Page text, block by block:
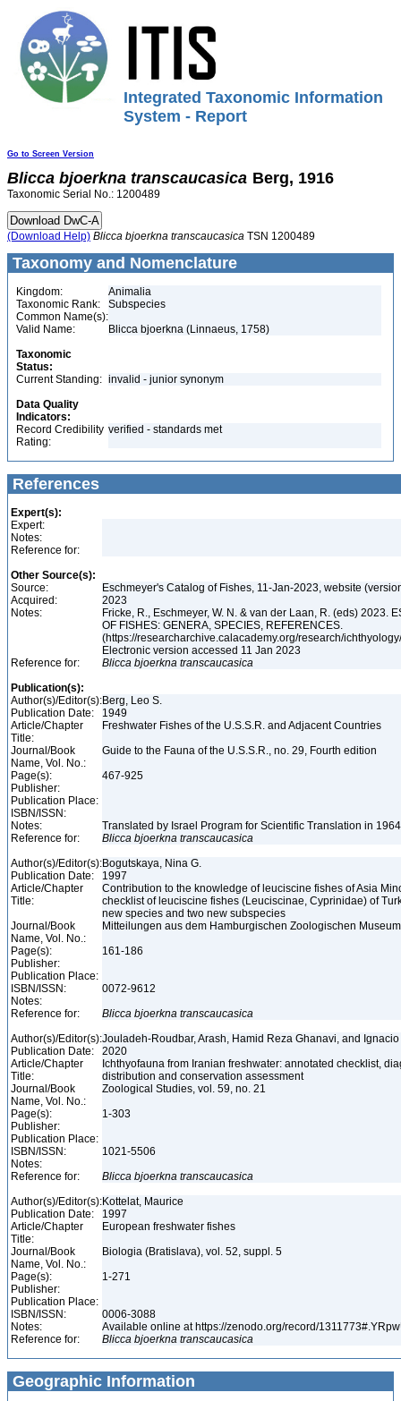
Integrated Taxonomic Information
System - Report
Go to Screen Version
Blicca bjoerkna transcaucasica Berg, 1916
Taxonomic Serial No.: 1200489
(Download Help) Blicca bjoerkna transcaucasica TSN 1200489
Taxonomy and Nomenclature
Kingdom:
Animalia
Taxonomic Rank:
Subspecies
Common Name(s):
Valid Name:
Blicca bjoerkna (Linnaeus, 1758)
Taxonomic
Status:
Current Standing: invalid - junior synonym
Data Quality
Indicators:
Record Credibility
Rating:
verified - standards met
References
Expert(s):
Expert:
Notes:
Reference for:
Other Source(s):
Source:
Eschmeyer's Catalog of Fishes, 11-Jan-2023, website
Acquired:
2023
Notes:
Fricke, R., Eschmeyer, W. N. & van der Laan, R. (eds) 2023.
OF FISHES: GENERA, SPECIES, REFERENCES.
(https://researcharchive.calacademy.org/research/
Electronic version accessed 11 Jan 2023
Reference for:
Blicca bjoerkna transcaucasica
Publication(s):
Author(s)/Editor(s):Berg, Leo S.
Publication Date:
1949
Article/Chapter
Title:
Freshwater Fishes of the U.S.S.R. and Adjacent Countries
Journal/Book
Name, Vol. No.:
Guide to the Fauna of the U.S.S.R., no. 29, Fourth edition
Page(s):
467-925
Publisher:
Publication Place:
ISBN/ISSN:
Notes:
Translated by Israel Program for Scientific Translation in
Reference for:
Blicca bjoerkna transcaucasica
Author(s)/Editor(s):Bogutskaya, Nina G.
Publication Date:
1997
Article/Chapter
Title:
Contribution to the knowledge of leuciscine fishes of Asia
checklist of leuciscine fishes (Leuciscinae, Cyprinidae) of
new species and two new subspecies
Journal/Book
Name, Vol. No.:
Mitteilungen aus dem Hamburgischen Zoologischen
Page(s):
161-186
Publisher:
Publication Place:
ISBN/ISSN:
0072-9612
Notes:
Reference for:
Blicca bjoerkna transcaucasica
Author(s)/Editor(s):Jouladeh-Roudbar, Arash, Hamid Reza Ghanavi, and
Publication Date:
2020
Article/Chapter
Title:
Ichthyofauna from Iranian freshwater: annotated checklist,
distribution and conservation assessment
Journal/Book
Name, Vol. No.:
Zoological Studies, vol. 59, no. 21
Page(s):
1-303
Publisher:
Publication Place:
ISBN/ISSN:
1021-5506
Notes:
Reference for:
Blicca bjoerkna transcaucasica
Author(s)/Editor(s):Kottelat, Maurice
Publication Date:
1997
Article/Chapter
Title:
European freshwater fishes
Journal/Book
Name, Vol. No.:
Biologia (Bratislava), vol. 52, suppl. 5
Page(s):
1-271
Publisher:
Publication Place:
ISBN/ISSN:
0006-3088
Notes:
Available online at https://zenodo.org/record/
Reference for:
Blicca bjoerkna transcaucasica
Geographic Information